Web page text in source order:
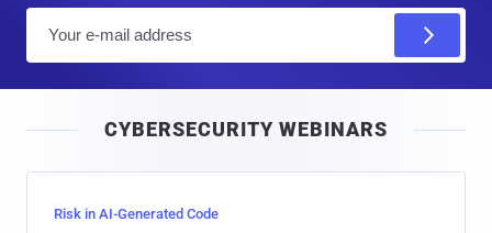
l
CYBERSECURITY WEBINARS
Risk in AI-Generated Code